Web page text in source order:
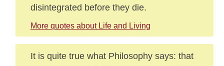
disintegrated before they die.
More quotes about Life and Living
It is quite true what Philosophy says: that